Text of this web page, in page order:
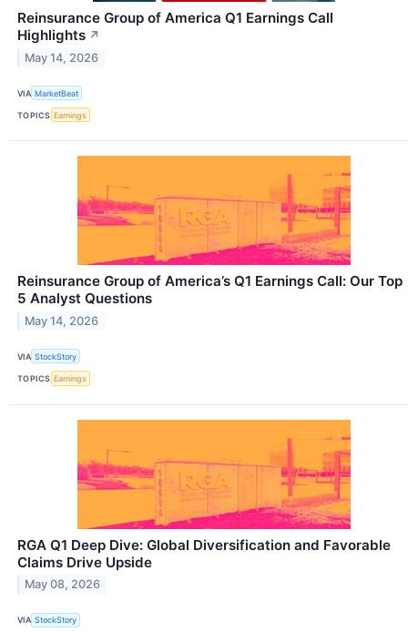
Reinsurance Group of America Q1 Earnings Call
Highlights ↗
May 14, 2026
VIA MarketBeat
TOPICS Earnings
Reinsurance Group of America’s Q1 Earnings Call: Our Top
5 Analyst Questions
May 14, 2026
VIA StockStory
TOPICS Earnings
RGA Q1 Deep Dive: Global Diversification and Favorable
Claims Drive Upside
May 08, 2026
VIA StockStory